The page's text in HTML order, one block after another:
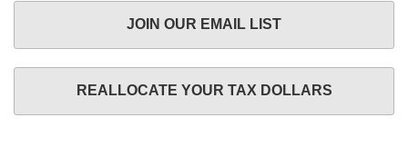
JOIN OUR EMAIL LIST
REALLOCATE YOUR TAX DOLLARS